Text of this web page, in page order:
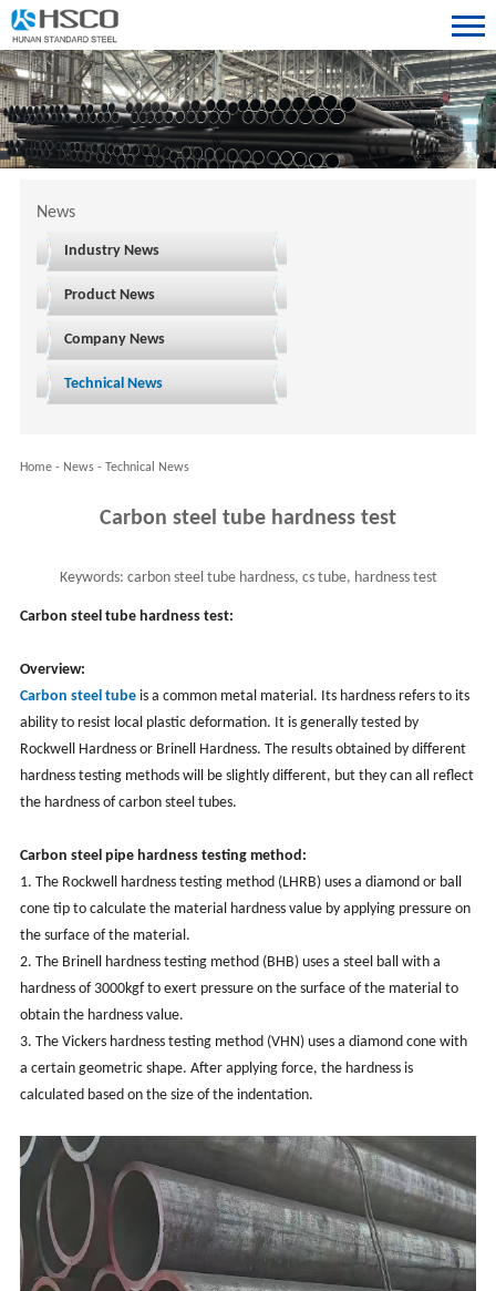
News
Industry News
Product News
Company News
Technical News
Home- News- Technical News
Carbon steel tube hardness test
Keywords: carbon steel tube hardness, cs tube, hardness test
Carbon steel tube hardness test:
Overview:
Carbon steel tubeis a common metal material. Its hardness refers to its
ability to resist local plastic deformation. It is generally tested by
Rockwell Hardness or Brinell Hardness. The results obtained by different
hardness testing methods will be slightly different, but they can all reflect
the hardness of carbon steel tubes.
Carbon steel pipe hardness testing method:
1. The Rockwell hardness testing method (LHRB) uses a diamond or ball
cone tip to calculate the material hardness value by applying pressure on
the surface of the material.
2. The Brinell hardness testing method (BHB) uses a steel ball with a
hardness of 3000kgf to exert pressure on the surface of the material to
obtain the hardness value.
3. The Vickers hardness testing method (VHN) uses a diamond cone with
a certain geometric shape. After applying force, the hardness is
calculated based on the size of the indentation.